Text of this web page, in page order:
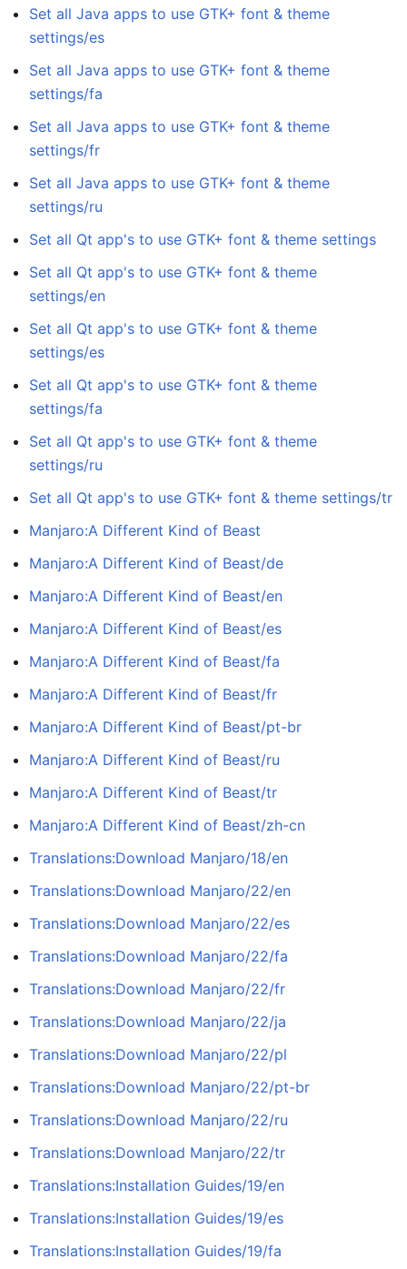
Set all Java apps to use GTK+ font & theme
settings/es
Set all Java apps to use GTK+ font & theme
settings/fa
Set all Java apps to use GTK+ font & theme
settings/fr
Set all Java apps to use GTK+ font & theme
settings/ru
Set all Qt app's to use GTK+ font & theme settings
Set all Qt app's to use GTK+ font & theme
settings/en
Set all Qt app's to use GTK+ font & theme
settings/es
Set all Qt app's to use GTK+ font & theme
settings/fa
Set all Qt app's to use GTK+ font & theme
settings/ru
Set all Qt app's to use GTK+ font & theme settings/tr
Manjaro:A Different Kind of Beast
Manjaro:A Different Kind of Beast/de
Manjaro:A Different Kind of Beast/en
Manjaro:A Different Kind of Beast/es
Manjaro:A Different Kind of Beast/fa
Manjaro:A Different Kind of Beast/fr
Manjaro:A Different Kind of Beast/pt-br
Manjaro:A Different Kind of Beast/ru
Manjaro:A Different Kind of Beast/tr
Manjaro:A Different Kind of Beast/zh-cn
Translations:Download Manjaro/18/en
Translations:Download Manjaro/22/en
Translations:Download Manjaro/22/es
Translations:Download Manjaro/22/fa
Translations:Download Manjaro/22/fr
Translations:Download Manjaro/22/ja
Translations:Download Manjaro/22/pl
Translations:Download Manjaro/22/pt-br
Translations:Download Manjaro/22/ru
Translations:Download Manjaro/22/tr
Translations:Installation Guides/19/en
Translations:Installation Guides/19/es
Translations:Installation Guides/19/fa